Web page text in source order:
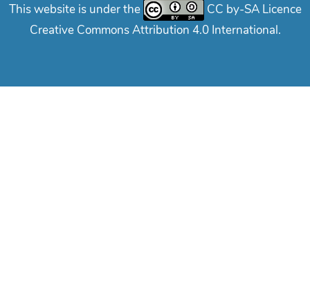
This website is under the
CC by-SA Licence
Creative Commons Attribution 4.0 International.